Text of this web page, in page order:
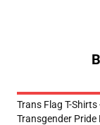
Trans Flag T-Shirts
Transgender Pride